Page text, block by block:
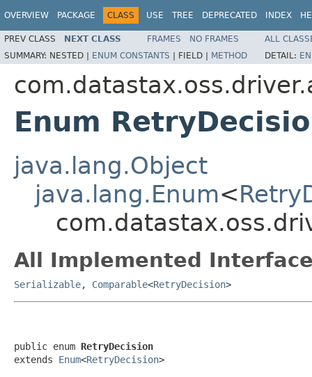
OVERVIEW PACKAGE CLASS USE TREE DEPRECATED INDEX
PREV CLASS NEXT CLASS FRAMES NO FRAMES
ALL
SUMMARY: NESTED | ENUM CONSTANTS | FIELD | METHOD DETAIL:
Enum
java.lang.Object
java.lang.Enum<
All Implemented
Serializable, Comparable<RetryDecision>
public enum RetryDecision
extends Enum<RetryDecision>